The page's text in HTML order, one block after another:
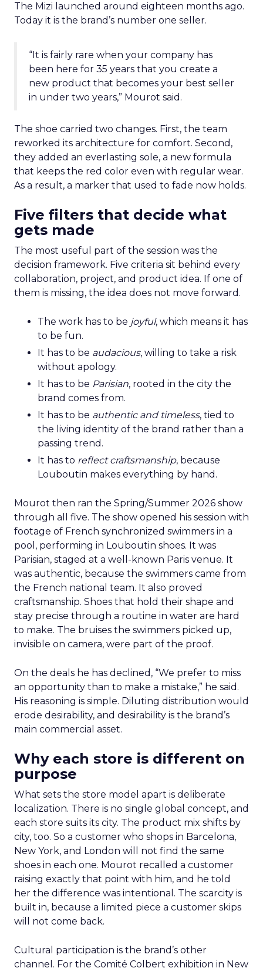
The Mizi launched around eighteen months ago.
Today it is the brand’s number one seller.
“It is fairly rare when your company has
been here for 35 years that you create a
new product that becomes your best seller
in under two years,” Mourot said.
The shoe carried two changes. First, the team
reworked its architecture for comfort. Second,
they added an everlasting sole, a new formula
that keeps the red color even with regular wear.
As a result, a marker that used to fade now holds.
Five filters that decide what
gets made
The most useful part of the session was the
decision framework. Five criteria sit behind every
collaboration, project, and product idea. If one of
them is missing, the idea does not move forward.
The work has to be joyful, which means it has
to be fun.
It has to be audacious, willing to take a risk
without apology.
It has to be Parisian, rooted in the city the
brand comes from.
It has to be authentic and timeless, tied to
the living identity of the brand rather than a
passing trend.
It has to reflect craftsmanship, because
Louboutin makes everything by hand.
Mourot then ran the Spring/Summer 2026 show
through all five. The show opened his session with
footage of French synchronized swimmers in a
pool, performing in Louboutin shoes. It was
Parisian, staged at a well-known Paris venue. It
was authentic, because the swimmers came from
the French national team. It also proved
craftsmanship. Shoes that hold their shape and
stay precise through a routine in water are hard
to make. The bruises the swimmers picked up,
invisible on camera, were part of the proof.
On the deals he has declined, “We prefer to miss
an opportunity than to make a mistake,” he said.
His reasoning is simple. Diluting distribution would
erode desirability, and desirability is the brand’s
main commercial asset.
Why each store is different on
purpose
What sets the store model apart is deliberate
localization. There is no single global concept, and
each store suits its city. The product mix shifts by
city, too. So a customer who shops in Barcelona,
New York, and London will not find the same
shoes in each one. Mourot recalled a customer
raising exactly that point with him, and he told
her the difference was intentional. The scarcity is
built in, because a limited piece a customer skips
will not come back.
Cultural participation is the brand’s other
channel. For the Comité Colbert exhibition in New